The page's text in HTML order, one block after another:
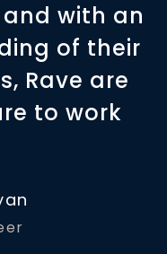
with an
of their
Rave are
to work